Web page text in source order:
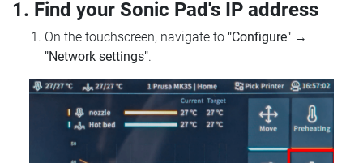
1. Find your Sonic Pad's IP address
On the touchscreen, navigate to "Configure" →
"Network settings".